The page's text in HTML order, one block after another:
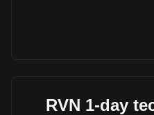
RVN 1-day